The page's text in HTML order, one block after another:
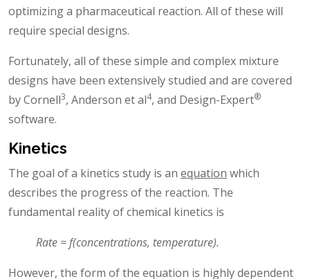
optimizing a pharmaceutical reaction. All of these will
require special designs.
Fortunately, all of these simple and complex mixture
designs have been extensively studied and are covered
by Cornell3, Anderson et al4, and Design-Expert®
software.
Kinetics
The goal of a kinetics study is an equation which
describes the progress of the reaction. The
fundamental reality of chemical kinetics is
Rate = f(concentrations, temperature).
However, the form of the equation is highly dependent